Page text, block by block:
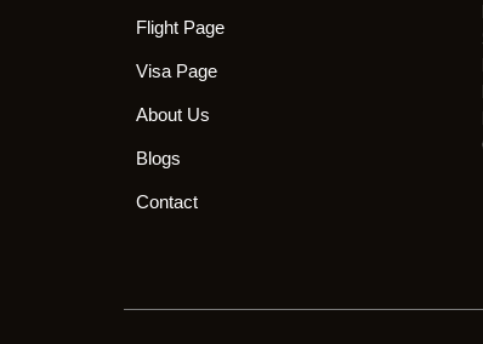
Flight Page
Visa Page
About Us
Blogs
Contact